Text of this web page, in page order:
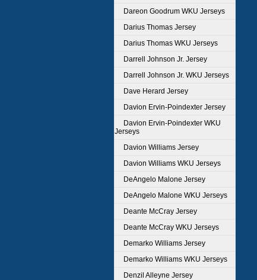
Dareon Goodrum WKU Jerseys
Darius Thomas Jersey
Darius Thomas WKU Jerseys
Darrell Johnson Jr. Jersey
Darrell Johnson Jr. WKU Jerseys
Dave Herard Jersey
Davion Ervin-Poindexter Jersey
Davion Ervin-Poindexter WKU
Jerseys
Davion Williams Jersey
Davion Williams WKU Jerseys
DeAngelo Malone Jersey
DeAngelo Malone WKU Jerseys
Deante McCray Jersey
Deante McCray WKU Jerseys
Demarko Williams Jersey
Demarko Williams WKU Jerseys
Denzil Alleyne Jersey